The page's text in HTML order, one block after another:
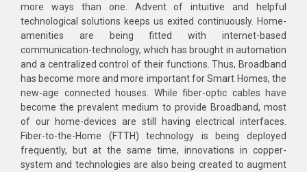
more ways than one. Advent of intuitive and helpful
technological solutions keeps us exited continuously. Home-
amenities are being fitted with internet-based
communication-technology, which has brought in automation
and a centralized control of their functions. Thus, Broadband
has become more and more important for Smart Homes, the
new-age connected houses. While fiber-optic cables have
become the prevalent medium to provide Broadband, most
of our home-devices are still having electrical interfaces.
Fiber-to-the-Home (FTTH) technology is being deployed
frequently, but at the same time, innovations in copper-
system and technologies are also being created to augment